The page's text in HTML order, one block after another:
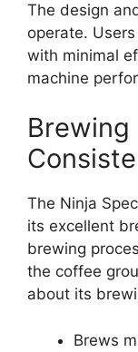
The design
operate.
with minimal
machine
Brewing
The Ninja
its excellent
brewing
the coffee
about its
Brews